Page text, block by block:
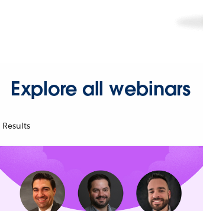
Explore all webinars
Results